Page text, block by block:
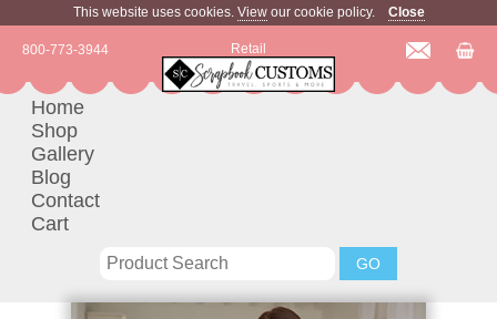
This website uses cookies. Viewour cookie policy. Close
Retail
800-773-3944
Home
Shop
Gallery
Blog
Contact
Cart